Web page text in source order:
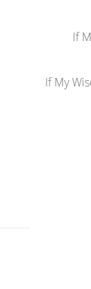
If
If My